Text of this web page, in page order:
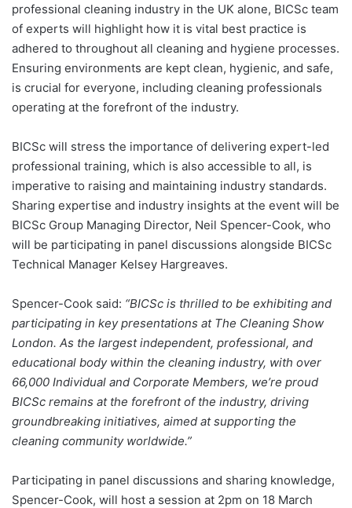
professional cleaning industry in the UK alone, BICSc team
of experts will highlight how it is vital best practice is
adhered to throughout all cleaning and hygiene processes.
Ensuring environments are kept clean, hygienic, and safe,
is crucial for everyone, including cleaning professionals
operating at the forefront of the industry.
BICSc will stress the importance of delivering expert-led
professional training, which is also accessible to all, is
imperative to raising and maintaining industry standards.
Sharing expertise and industry insights at the event will be
BICSc Group Managing Director, Neil Spencer-Cook, who
will be participating in panel discussions alongside BICSc
Technical Manager Kelsey Hargreaves.
Spencer-Cook said: “BICSc is thrilled to be exhibiting and
participating in key presentations at The Cleaning Show
London. As the largest independent, professional, and
educational body within the cleaning industry, with over
66,000 Individual and Corporate Members, we’re proud
BICSc remains at the forefront of the industry, driving
groundbreaking initiatives, aimed at supporting the
cleaning community worldwide.”
Participating in panel discussions and sharing knowledge,
Spencer-Cook, will host a session at 2pm on 18 March